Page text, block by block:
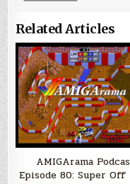
Related Articles
AMIGArama
Episode 80: Super Off